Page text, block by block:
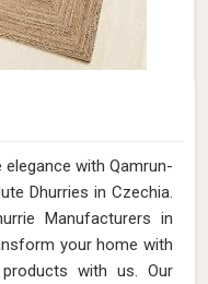
with Qamrun-
Dhurries in Czechia.
Manufacturers in
your home with
with us. Our